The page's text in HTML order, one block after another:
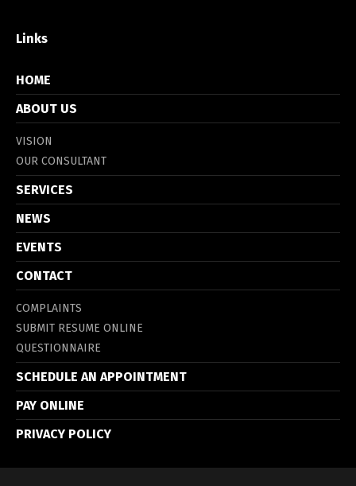
Links
HOME
ABOUT US
VISION
OUR CONSULTANT
SERVICES
NEWS
EVENTS
CONTACT
COMPLAINTS
SUBMIT RESUME ONLINE
QUESTIONNAIRE
SCHEDULE AN APPOINTMENT
PAY ONLINE
PRIVACY POLICY